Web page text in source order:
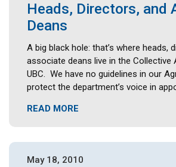
Heads, Directors, and
Deans
A big black hole: that’s where heads,
associate deans live in the Collective
UBC. We have no guidelines in our
protect the department’s voice in
READ MORE
May 18, 2010